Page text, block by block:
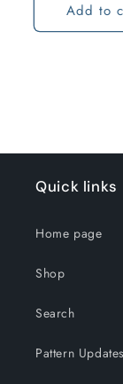
Add to
Quick links
Home page
Shop
Search
Pattern Updates